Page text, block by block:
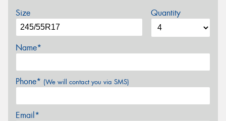
Size Quantity
Name*
Phone* (We will contact you via SMS)
Email*